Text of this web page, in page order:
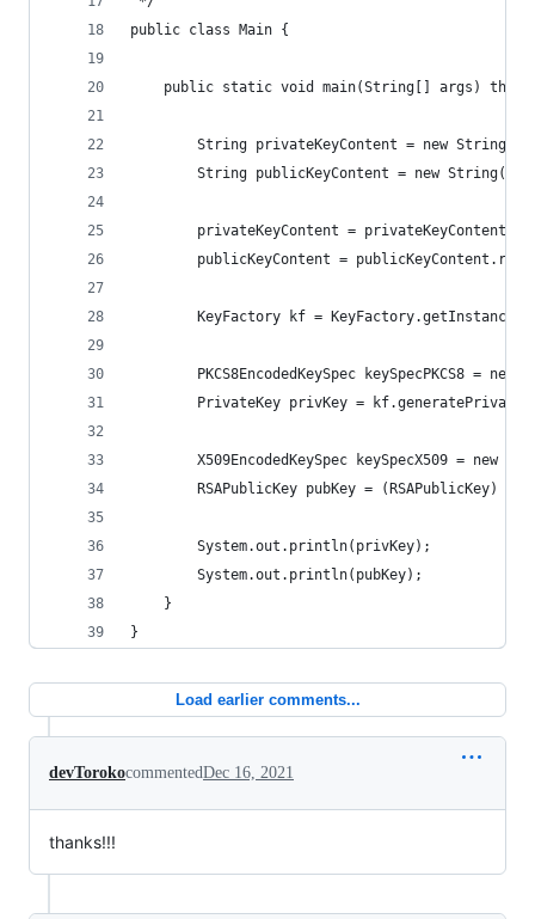
public class Main {
public static void main(String[] args)
String privateKeyContent = new
String publicKeyContent = new
privateKeyContent =
publicKeyContent =
KeyFactory kf =
PKCS8EncodedKeySpec keySpecPKCS8 = new
PrivateKey privKey =
X509EncodedKeySpec keySpecX509 = new
RSAPublicKey pubKey = (RSAPublicKey)
        System.out.println(privKey);
        System.out.println(pubKey);
    }
}
Load earlier comments...
devTorokocommentedDec 16, 2021
thanks!!!